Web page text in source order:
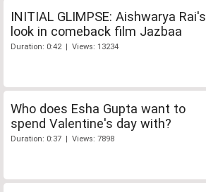
INITIAL GLIMPSE: Aishwarya Rai's
look in comeback film Jazbaa
Duration: 0:42 | Views: 13234
Who does Esha Gupta want to
spend Valentine's day with?
Duration: 0:37 | Views: 7898